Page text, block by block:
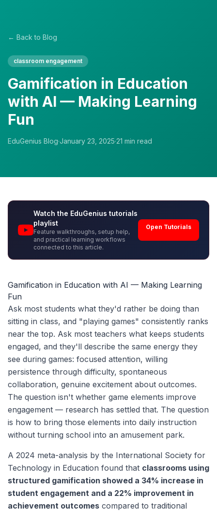
← Back to Blog
classroom engagement
Gamification in Education
with AI — Making Learning
Fun
EduGenius Blog·January 23, 2025·21 min read
Watch the EduGenius tutorials
playlist
Feature walkthroughs, setup help,
and practical learning workflows
connected to this article.
Open Tutorials
Gamification in Education with AI — Making Learning
Fun
Ask most students what they'd rather be doing than
sitting in class, and "playing games" consistently ranks
near the top. Ask most teachers what keeps students
engaged, and they'll describe the same energy they
see during games: focused attention, willing
persistence through difficulty, spontaneous
collaboration, genuine excitement about outcomes.
The question isn't whether game elements improve
engagement — research has settled that. The question
is how to bring those elements into daily instruction
without turning school into an amusement park.
A 2024 meta-analysis by the International Society for
Technology in Education found that classrooms using
structured gamification showed a 34% increase in
student engagement and a 22% improvement in
achievement outcomes compared to traditional